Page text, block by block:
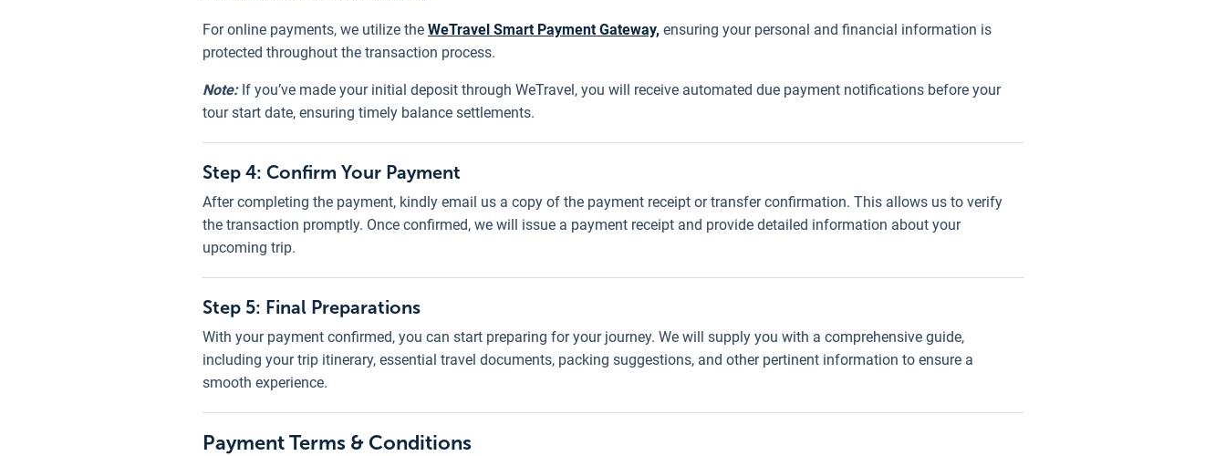
For online payments, we utilize the WeTravel Smart Payment Gateway, ensuring your personal and financial information is
protected throughout the transaction process.
Note: If you’ve made your initial deposit through WeTravel, you will receive automated due payment notifications before your
tour start date, ensuring timely balance settlements.
Step 4: Confirm Your Payment
After completing the payment, kindly email us a copy of the payment receipt or transfer confirmation. This allows us to verify
the transaction promptly. Once confirmed, we will issue a payment receipt and provide detailed information about your
upcoming trip.
Step 5: Final Preparations
With your payment confirmed, you can start preparing for your journey. We will supply you with a comprehensive guide,
including your trip itinerary, essential travel documents, packing suggestions, and other pertinent information to ensure a
smooth experience.
Payment Terms & Conditions